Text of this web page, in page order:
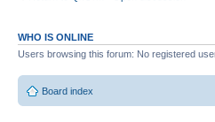
WHO IS ONLINE
Users browsing this forum: No registered
Board index